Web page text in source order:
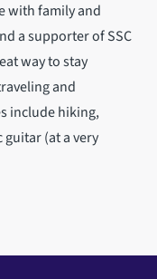
with family and
a supporter of SSC
way to stay
and
include hiking,
(at a very